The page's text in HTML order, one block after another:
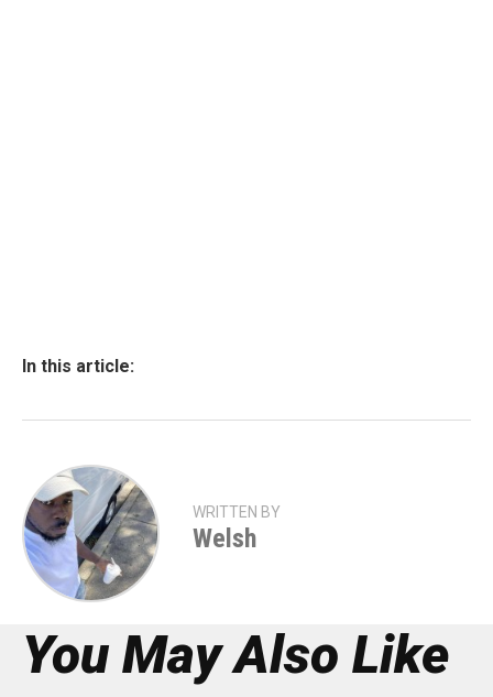
In this article:
WRITTEN BY
Welsh
You May Also Like